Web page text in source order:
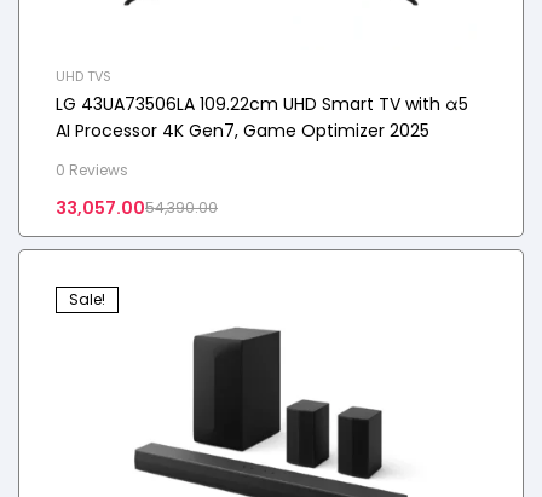
UHD TVS
LG 43UA73506LA 109.22cm UHD Smart TV with α5
AI Processor 4K Gen7, Game Optimizer 2025
0 Reviews
54,390.00
33,057.00
Sale!